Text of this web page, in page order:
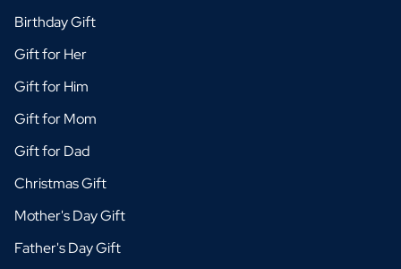
Birthday Gift
Gift for Her
Gift for Him
Gift for Mom
Gift for Dad
Christmas Gift
Mother's Day Gift
Father's Day Gift